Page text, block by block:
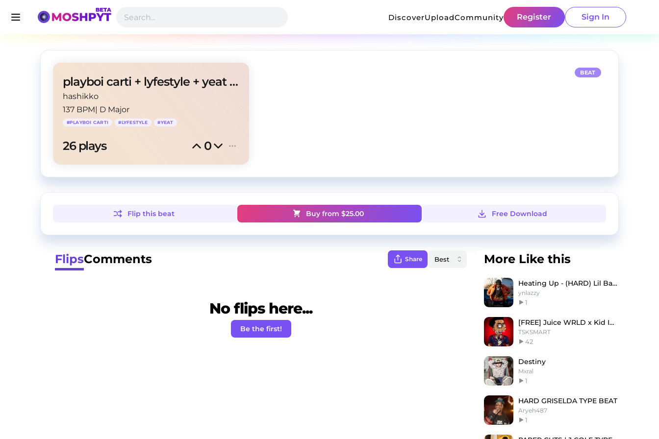
DiscoverUploadCommunity Register Sign In
playboi carti + lyfestyle + yeat "coop"
hashikko
137 BPM| D Major
#PLAYBOI CARTI #LYFESTYLE #YEAT
26 plays 0
BEAT
Flip this beat Buy from $25.00 Free Download
FlipsComments Share
No flips here...
Be the first!
More Like this
Heating Up - (HARD) Lil Baby x Wheezy Type Beat
ynlazzy
1
[FREE] Juice WRLD x Kid Ink "Lottery"
TSKSMART
42
Destiny
Mxral
1
HARD GRISELDA TYPE BEAT
Aryeh487
1